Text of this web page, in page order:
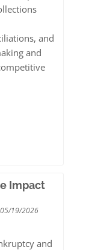
and
and
Impact
19/2026
and